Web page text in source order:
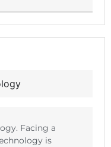
Facing a
is